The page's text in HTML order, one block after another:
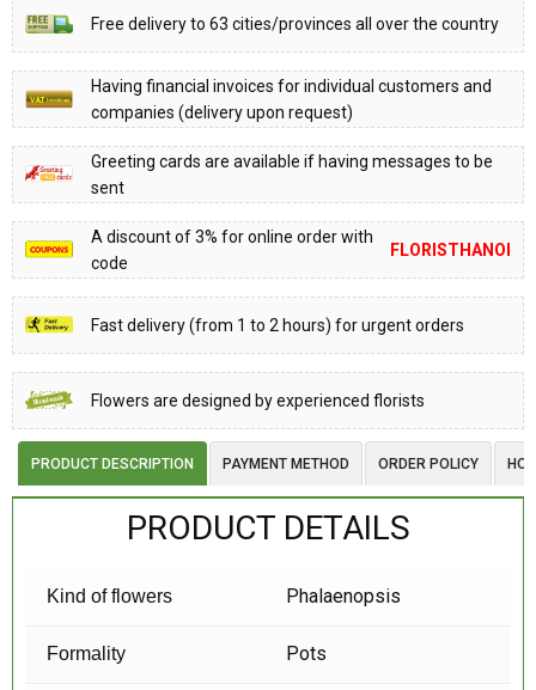
Free delivery to 63 cities/provinces all over the country
Having financial invoices for individual customers and
companies (delivery upon request)
Greeting cards are available if having messages to be
sent
A discount of 3% for online order with
code
FLORISTHANOI
Fast delivery (from 1 to 2 hours) for urgent orders
Flowers are designed by experienced florists
PRODUCT DESCRIPTION PAYMENT METHOD ORDER POLICY
PRODUCT DETAILS
Kind of flowers Phalaenopsis
Formality Pots